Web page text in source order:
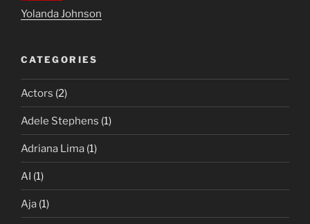
Yolanda Johnson
CATEGORIES
Actors (2)
Adele Stephens (1)
Adriana Lima (1)
AI (1)
Aja (1)